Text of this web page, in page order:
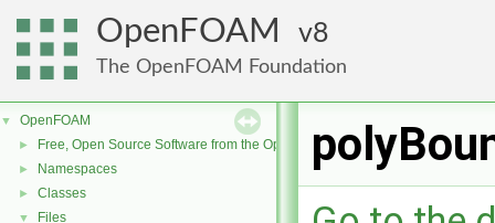
OpenFOAM 8
The OpenFOAM Foundation
▼ OpenFOAM
► Free, Open Source Software from the OpenFOAM Foundation
► Namespaces
► Classes
▼ Files